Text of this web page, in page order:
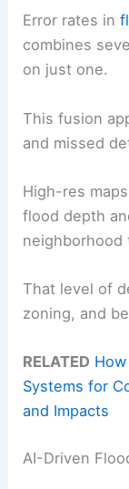
Error rates in
combines
on just one.
This fusion
and missed
High-res
flood depth
neighborhood
That level of
zoning, and
RELATED
Systems for
and Impacts
AI-Driven